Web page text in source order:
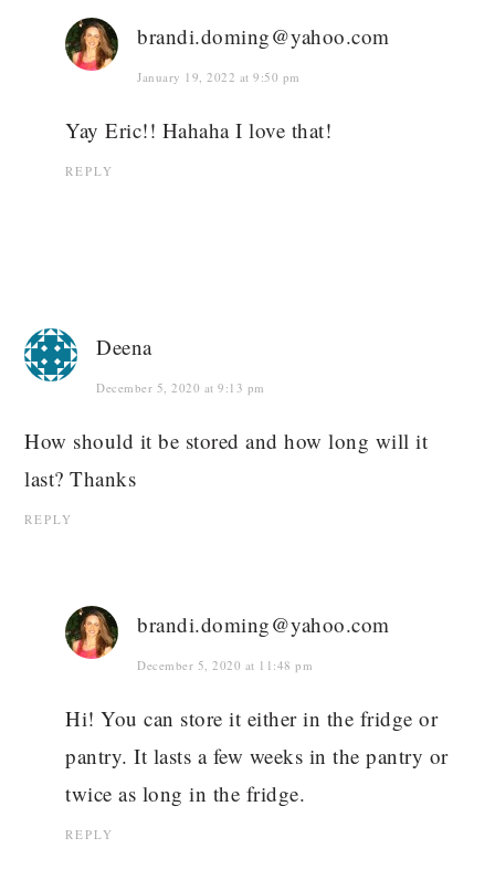
brandi.doming@yahoo.com
January 19, 2022 at 9:50 pm
Yay Eric!! Hahaha I love that!
REPLY
Deena
December 5, 2020 at 9:13 pm
How should it be stored and how long will it
last? Thanks
REPLY
brandi.doming@yahoo.com
December 5, 2020 at 11:48 pm
Hi! You can store it either in the fridge or
pantry. It lasts a few weeks in the pantry or
twice as long in the fridge.
REPLY